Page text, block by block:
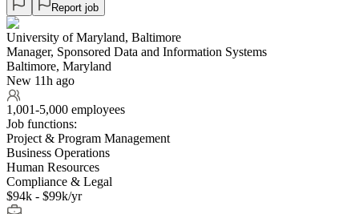
Report job
University of Maryland, Baltimore
Manager, Sponsored Data and Information Systems
Baltimore, Maryland
New 11h ago
1,001-5,000 employees
Job functions:
Project & Program Management
Business Operations
Human Resources
Compliance & Legal
$94k - $99k/yr